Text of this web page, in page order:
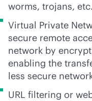
worms, trojans, etc.
Virtual Private
secure remote
network by
enabling the
less secure
URL filtering or